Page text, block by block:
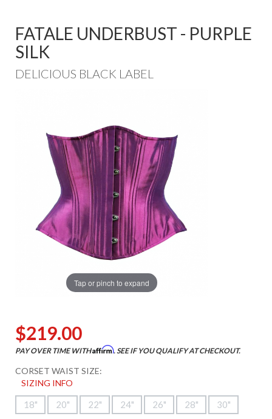
FATALE UNDERBUST - PURPLE
SILK
DELICIOUS BLACK LABEL
Tap or pinch to expand
$219.00
PAY OVER TIME WITHAffirm. SEE IF YOU QUALIFY AT CHECKOUT.
CORSET WAIST SIZE:
SIZING INFO
18" 20" 22" 24" 26" 28" 30"